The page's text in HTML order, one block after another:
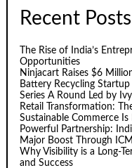
Recent Posts
The Rise of India’s
Opportunities
Ninjacart Raises $6
Battery Recycling Startup
Series A Round Led by
Retail Transformation:
Sustainable Commerce
Powerful Partnership:
Major Boost Through
Why Visibility is a Long-
and Success